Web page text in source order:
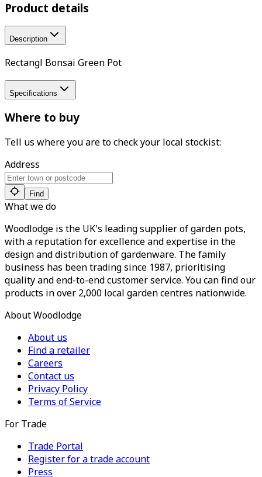
Product details
Description
Rectangl Bonsai Green Pot
Specifications
Where to buy
Tell us where you are to check your local stockist:
Address
Find
What we do
Woodlodge is the UK's leading supplier of garden pots,
with a reputation for excellence and expertise in the
design and distribution of gardenware. The family
business has been trading since 1987, prioritising
quality and end-to-end customer service. You can find our
products in over 2,000 local garden centres nationwide.
About Woodlodge
About us
Find a retailer
Careers
Contact us
Privacy Policy
Terms of Service
For Trade
Trade Portal
Register for a trade account
Press